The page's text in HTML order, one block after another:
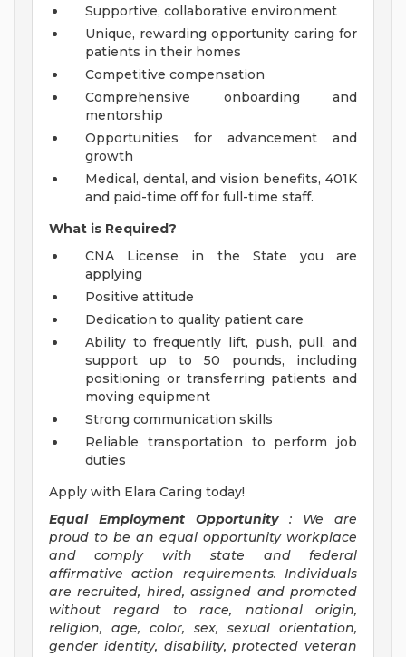
Supportive, collaborative environment
Unique, rewarding opportunity caring for
patients in their homes
Competitive compensation
Comprehensive onboarding and
mentorship
Opportunities for advancement and
growth
Medical, dental, and vision benefits, 401K
and paid-time off for full-time staff.
What is Required?
CNA License in the State you are
applying
Positive attitude
Dedication to quality patient care
Ability to frequently lift, push, pull, and
support up to 50 pounds, including
positioning or transferring patients and
moving equipment
Strong communication skills
Reliable transportation to perform job
duties
Apply with Elara Caring today!
Equal Employment Opportunity
: We are
proud to be an equal opportunity workplace
and comply with state and federal
affirmative action requirements. Individuals
are recruited, hired, assigned and promoted
without regard to race, national origin,
religion, age, color, sex, sexual orientation,
gender identity, disability, protected veteran